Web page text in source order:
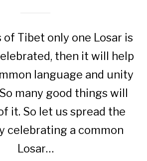
of Tibet only one Losar is
then it will help
language and unity
many good things will
it. So let us spread the
celebrating a common
Losar…